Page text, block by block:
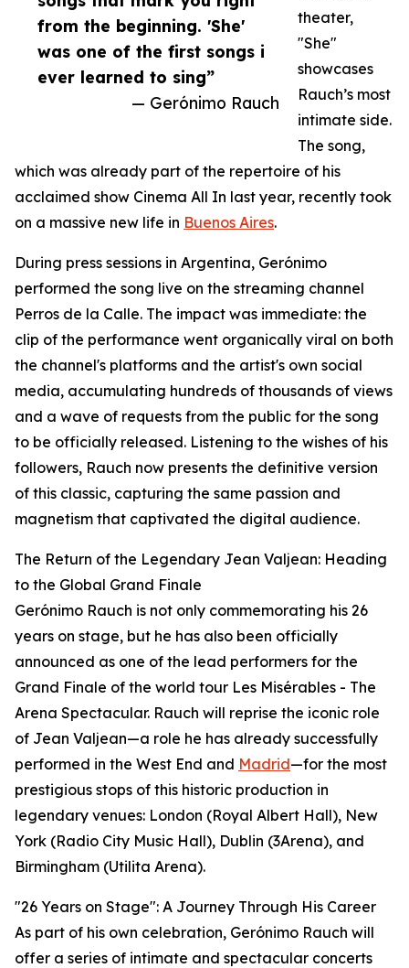
from the beginning. 'She'
was one of the first songs i
ever learned to sing”
— Gerónimo Rauch
theater,
"She"
showcases
Rauch’s most
intimate side.
The song,
which was already part of the repertoire of his
acclaimed show Cinema All In last year, recently took
on a massive new life in Buenos Aires.
During press sessions in Argentina, Gerónimo
performed the song live on the streaming channel
Perros de la Calle. The impact was immediate: the
clip of the performance went organically viral on both
the channel's platforms and the artist's own social
media, accumulating hundreds of thousands of views
and a wave of requests from the public for the song
to be officially released. Listening to the wishes of his
followers, Rauch now presents the definitive version
of this classic, capturing the same passion and
magnetism that captivated the digital audience.
The Return of the Legendary Jean Valjean: Heading
to the Global Grand Finale
Gerónimo Rauch is not only commemorating his 26
years on stage, but he has also been officially
announced as one of the lead performers for the
Grand Finale of the world tour Les Misérables - The
Arena Spectacular. Rauch will reprise the iconic role
of Jean Valjean—a role he has already successfully
performed in the West End and Madrid—for the most
prestigious stops of this historic production in
legendary venues: London (Royal Albert Hall), New
York (Radio City Music Hall), Dublin (3Arena), and
Birmingham (Utilita Arena).
"26 Years on Stage": A Journey Through His Career
As part of his own celebration, Gerónimo Rauch will
offer a series of intimate and spectacular concerts